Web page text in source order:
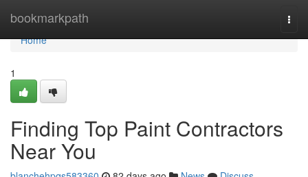
bookmarkpath
Home
Home
1
Finding Top Paint Contractors
Near You